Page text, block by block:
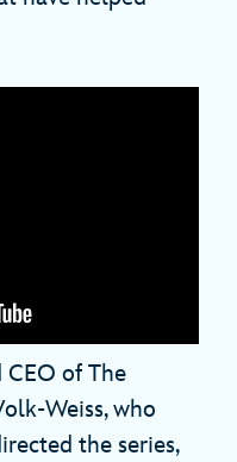
CEO of The
Weiss, who
the series,